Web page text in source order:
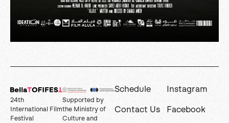
24th
International Film
Festival
Supported by
the Ministry of
Culture and
Schedule
Contact Us
Instagram
Facebook